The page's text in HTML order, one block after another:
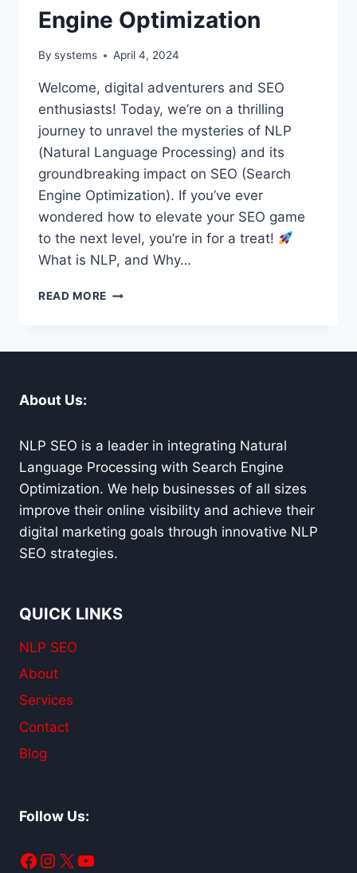
Engine Optimization
By systems April 4, 2024
Welcome, digital adventurers and SEO
enthusiasts! Today, we’re on a thrilling
journey to unravel the mysteries of NLP
(Natural Language Processing) and its
groundbreaking impact on SEO (Search
Engine Optimization). If you’ve ever
wondered how to elevate your SEO game
to the next level, you’re in for a treat!
What is NLP, and Why…
READ MORE NLP
OPTIMIZATION
About Us:
NLP SEO is a leader in integrating Natural
Language Processing with Search Engine
Optimization. We help businesses of all sizes
improve their online visibility and achieve their
digital marketing goals through innovative NLP
SEO strategies.
QUICK LINKS
NLP SEO
About
Services
Contact
Blog
Follow Us:
Facebook
Instagram
X YouTube